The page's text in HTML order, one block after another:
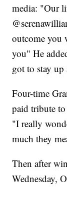
media: "Our
outcome you
you" He
got to stay
Four-time
paid tribute to
"I really
much they
Then after
Wednesday,